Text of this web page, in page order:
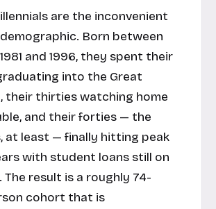
illennials are the inconvenient
demographic. Born between
1981 and 1996, they spent their
into the Great
their thirties watching home
and their forties — the
at least — finally hitting peak
with student loans still on
The result is a roughly 74-
cohort that is